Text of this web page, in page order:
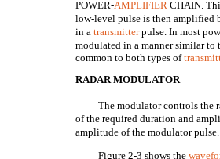
POWER-AMPLIFIER CHAIN.
low-level pulse is then amplified
in atransmitterpulse. In most
modulated in a manner similar
common to both types of
RADAR MODULATOR
The modulator controls the
of the required duration and
amplitude of the modulator pulse.
Figure 2-3 shows the